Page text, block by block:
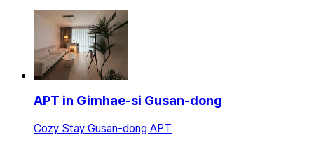
APT in Gimhae-si Gusan-dong
Cozy Stay Gusan-dong APT